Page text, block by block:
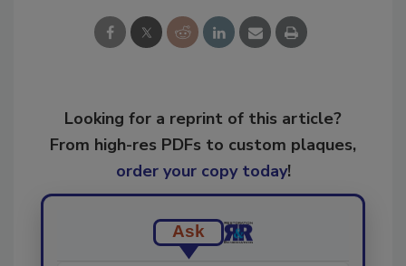
Looking for a reprint of this article?
From high-res PDFs to custom plaques,
order your copy today!
Ask